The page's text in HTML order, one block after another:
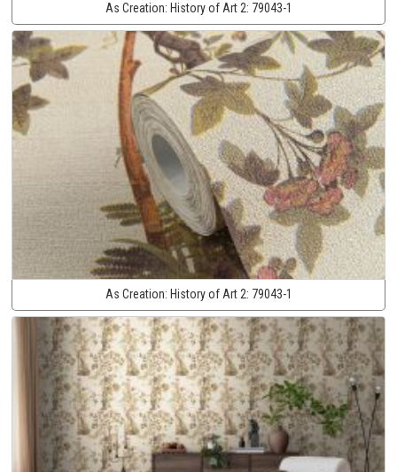
As Creation: History of Art 2: 79043-1
As Creation: History of Art 2: 79043-1